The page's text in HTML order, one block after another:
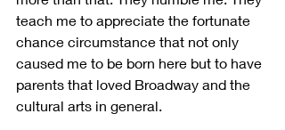
teach me to appreciate the fortunate
chance circumstance that not only
caused me to be born here but to have
parents that loved Broadway and the
cultural arts in general.